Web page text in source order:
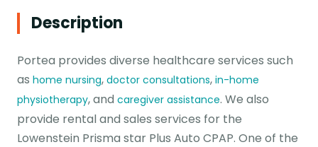
Description
Portea provides diverse healthcare services such
as home nursing, doctor consultations, in-home
physiotherapy, and caregiver assistance. We also
provide rental and sales services for the
Lowenstein Prisma star Plus Auto CPAP. One of the